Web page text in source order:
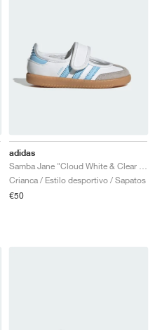
adidas
Crianca / Estilo desportivo / Sapatos
€50